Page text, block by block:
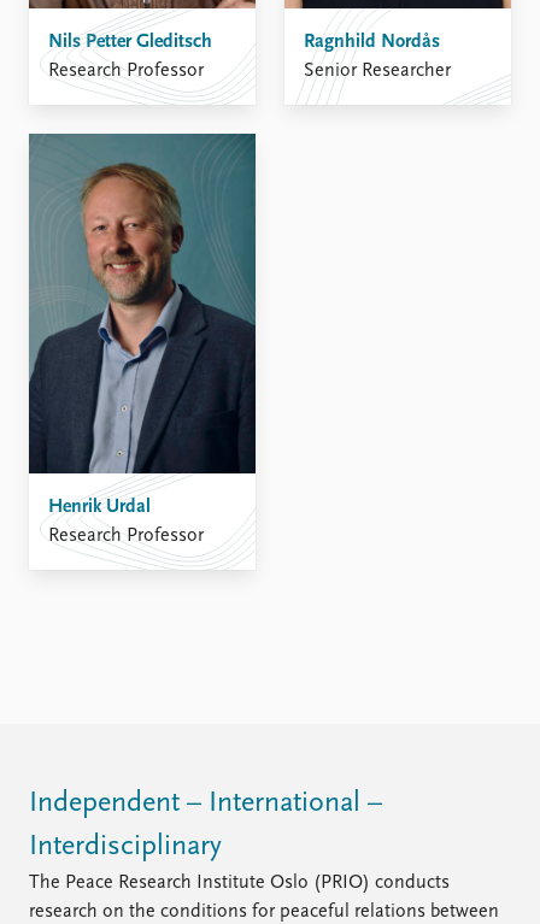
Nils Petter Gleditsch
Research Professor
Ragnhild Nordås
Senior Researcher
Henrik Urdal
Research Professor
Independent – International –
Interdisciplinary
The Peace Research Institute Oslo (PRIO) conducts
research on the conditions for peaceful relations between